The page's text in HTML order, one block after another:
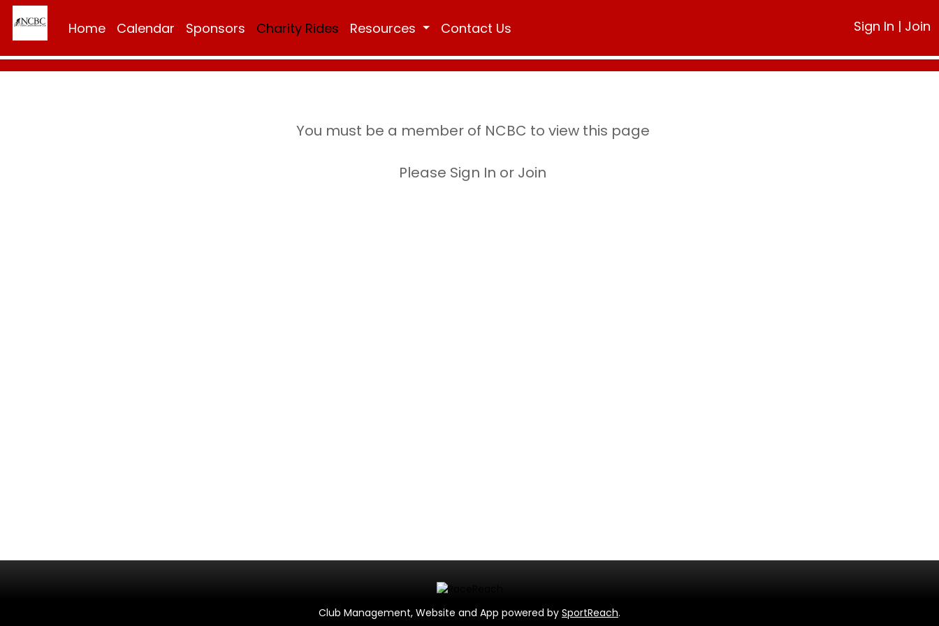
Home Calendar Sponsors Charity Rides Resources Contact Us Sign In | Join
You must be a member of NCBC to view this page
Please Sign In or Join
Club Management, Website and App powered by SportReach.